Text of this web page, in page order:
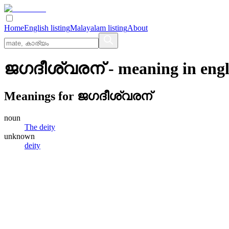
HomeEnglish listingMalayalam listingAbout
ജഗദീശ്വരന്- meaning in
Meanings for ജഗദീശ്വരന്
noun
The deity
unknown
deity